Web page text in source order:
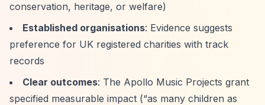
conservation, heritage, or welfare)
Established organisations: Evidence suggests
preference for UK registered charities with track
records
Clear outcomes: The Apollo Music Projects grant
specified measurable impact (“as many children as